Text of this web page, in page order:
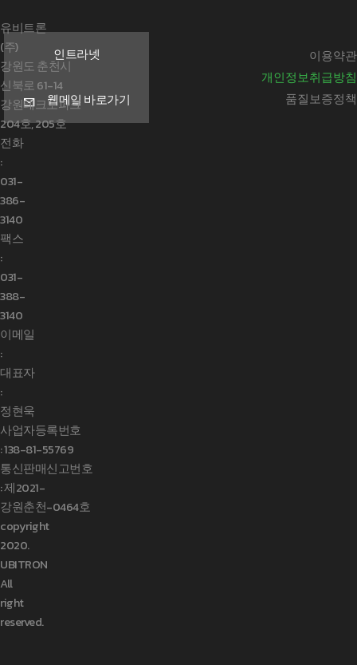
인트라넷
웹메일 바로가기
이용약관
개인정보취급방침
품질보증정책
유비트론
(주)
강원도 춘천시
신북로 61-14
강원테크노파크
204호, 205호
전화
:
031-
386-
3140
팩스
:
031-
388-
3140
이메일
:
대표자
:
정현욱
사업자등록번호
:138-81-55769
통신판매신고번호
: 제2021-
강원춘천-0464호
copyright
2020.
UBITRON
All
right
reserved.